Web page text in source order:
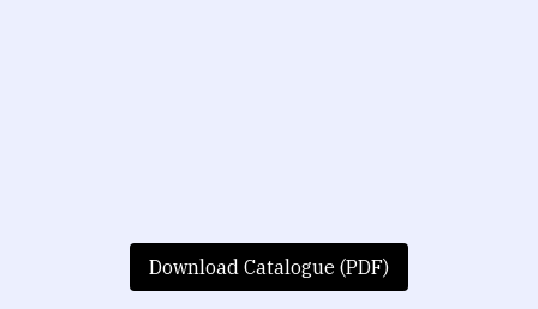
Download Catalogue (PDF)